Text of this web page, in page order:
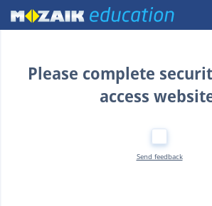
Home
Please complete
access
Send feedback